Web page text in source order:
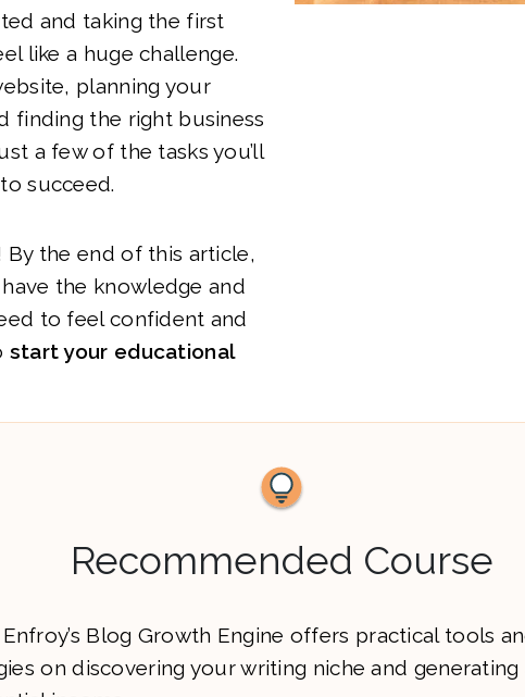
and taking the first
like a huge challenge.
planning your
finding the right business
a few of the tasks you’ll
succeed.
By the end of this article,
the knowledge and
to feel confident and
start your educational
Recommended Course
Blog Growth Engine offers practical tools
on discovering your writing niche and generating